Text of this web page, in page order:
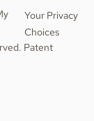
Your Privacy
Choices
Patent